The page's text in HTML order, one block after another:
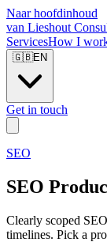
Naar hoofdinhoud
van Lieshout
ServicesHow I
🇬🇧EN
Get in touch
SEO
SEO
Clearly scoped
timelines. Pick a